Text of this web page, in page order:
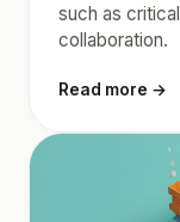
such as
collaboration.
Read more →